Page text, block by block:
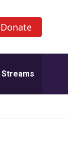
Donate
Streams